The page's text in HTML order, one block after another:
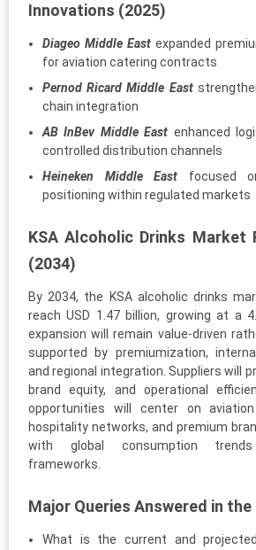
Innovations (2025)
Diageo Middle East expanded
for aviation catering contracts
Pernod Ricard Middle East
chain integration
AB InBev Middle East enhanced
controlled distribution channels
Heineken Middle East focused
positioning within regulated markets
KSA Alcoholic Drinks Market
(2034)
By 2034, the KSA alcoholic drinks
reach USD 1.47 billion, growing at a
expansion will remain value-driven
supported by premiumization,
and regional integration. Suppliers will
brand equity, and operational
opportunities will center on aviation
hospitality networks, and premium
with global consumption
frameworks.
Major Queries Answered in the
What is the current and